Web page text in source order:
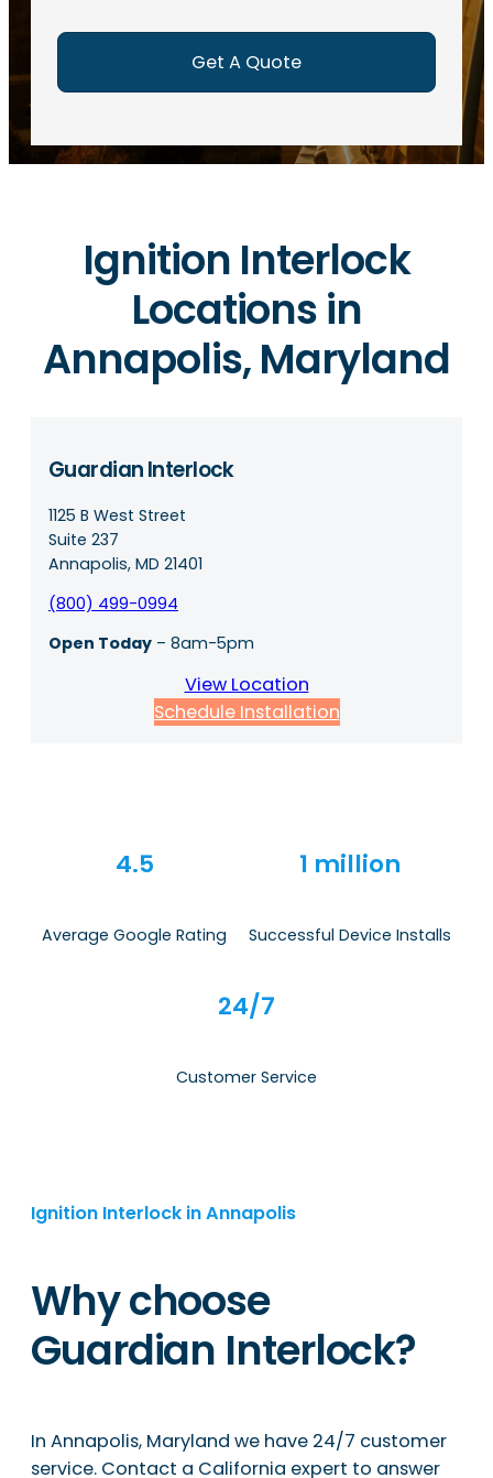
Ignition Interlock
Locations in
Annapolis, Maryland
Guardian Interlock
1125 B West Street
Suite 237
Annapolis, MD 21401
(800) 499-0994
Open Today – 8am-5pm
View Location
Schedule Installation
4.5
Average Google Rating
1 million
Successful Device Installs
24/7
Customer Service
Ignition Interlock in Annapolis
Why choose
Guardian Interlock?
In Annapolis, Maryland we have 24/7 customer
service. Contact a California expert to answer